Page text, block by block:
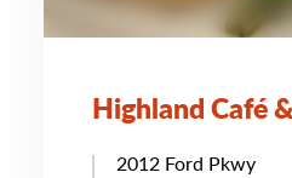
Highland Café
2012 Ford Pkwy